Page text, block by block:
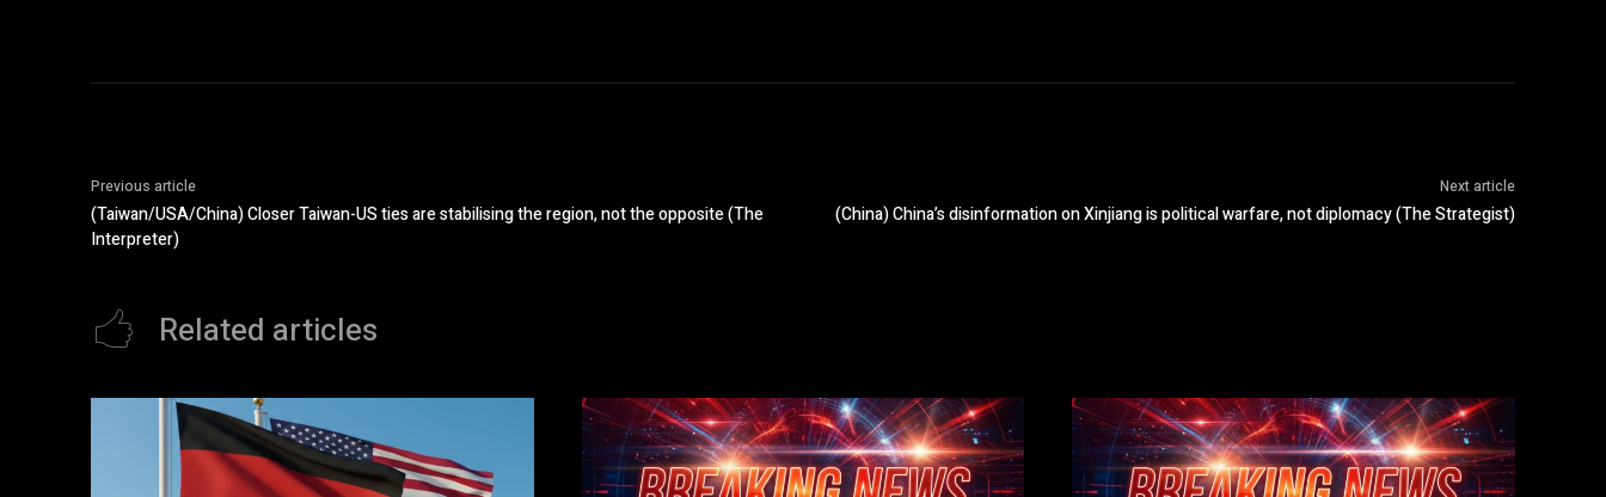
Previous article
(Taiwan/USA/China) Closer Taiwan-US ties are stabilising the region, not the opposite (The
Interpreter)
Next article
(China) China’s disinformation on Xinjiang is political warfare, not diplomacy (The Strategist)
Related articles